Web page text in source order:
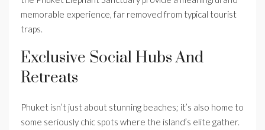
memorable experience, far removed from typical tourist
traps.
Exclusive Social Hubs And
Retreats
Phuket isn’t just about stunning beaches; it’s also home to
some seriously chic spots where the island’s elite gather.